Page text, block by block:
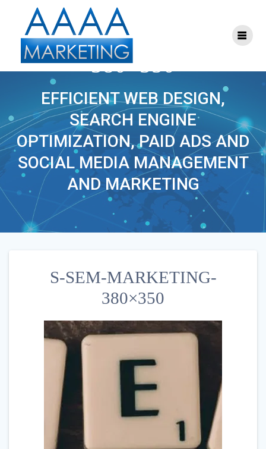
S-SEM-MARKETING-
380×350
EFFICIENT WEB DESIGN,
SEARCH ENGINE
OPTIMIZATION, PAID ADS AND
SOCIAL MEDIA MANAGEMENT
AND MARKETING
S-SEM-MARKETING-
380×350